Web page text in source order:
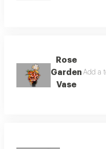
Rose
Garden
Vase
Add a